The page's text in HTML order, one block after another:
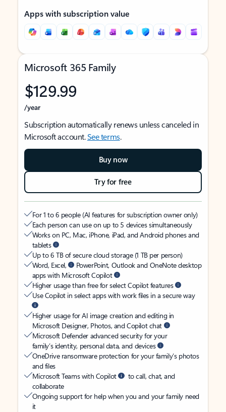
Apps with subscription value
Microsoft 365 Family
$129.99
/year
Subscription automatically renews unless canceled in
Microsoft account.See terms.
Buy now
Try for free
For 1 to 6 people (AI features for subscription owner only)
Each person can use on up to 5 devices simultaneously
Works on PC, Mac, iPhone, iPad, and Android phones and
tablets
Up to 6 TB of secure cloud storage (1 TB per person)
Word, Excel,
PowerPoint, Outlook and OneNote desktop
apps with Microsoft Copilot
Higher usage than free for select Copilot features
Use Copilot in select apps with work files in a secure way
Higher usage for AI image creation and editing in
Microsoft Designer, Photos, and Copilot chat
Microsoft Defender advanced security for your
family’s identity, personal data, and devices
OneDrive ransomware protection for your family’s photos
and files
Microsoft Teams with Copilot
to call, chat, and
collaborate
Ongoing support for help when you and your family need
it